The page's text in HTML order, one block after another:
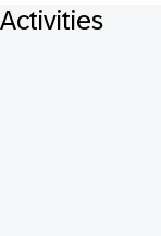
Activities